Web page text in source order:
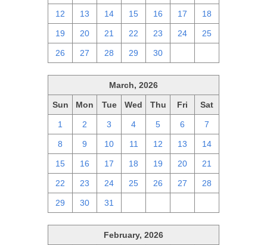
12 13 14 15 16 17 18
19 20 21 22 23 24 25
26 27 28 29 30
March, 2026
Sun Mon Tue Wed Thu Fri Sat
1 2 3 4 5 6 7
8 9 10 11 12 13 14
15 16 17 18 19 20 21
22 23 24 25 26 27 28
29 30 31
February, 2026